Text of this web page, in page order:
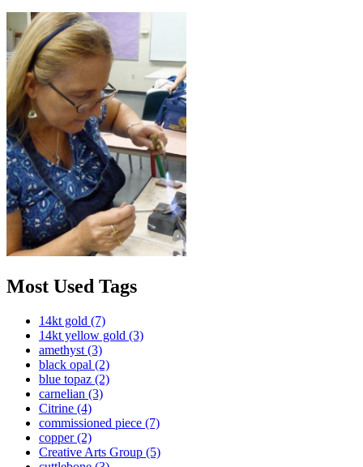
Most Used Tags
14kt gold (7)
14kt yellow gold (3)
amethyst (3)
black opal (2)
blue topaz (2)
carnelian (3)
Citrine (4)
commissioned piece (7)
copper(2)
Creative Arts Group (5)